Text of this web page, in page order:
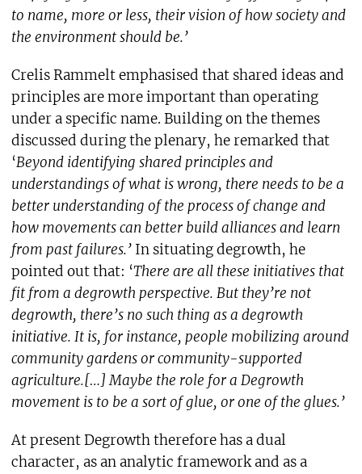
to name, more or less, their vision of how society and
the environment should be.’
Crelis Rammelt emphasised that shared ideas and
principles are more important than operating
under a specific name. Building on the themes
discussed during the plenary, he remarked that
‘Beyond identifying shared principles and
understandings of what is wrong, there needs to be a
better understanding of the process of change and
how movements can better build alliances and learn
from past failures.’ In situating degrowth, he
pointed out that: ‘There are all these initiatives that
fit from a degrowth perspective. But they’re not
degrowth, there’s no such thing as a degrowth
initiative. It is, for instance, people mobilizing around
community gardens or community-supported
agriculture.[…] Maybe the role for a Degrowth
movement is to be a sort of glue, or one of the glues.’
At present Degrowth therefore has a dual
character, as an analytic framework and as a